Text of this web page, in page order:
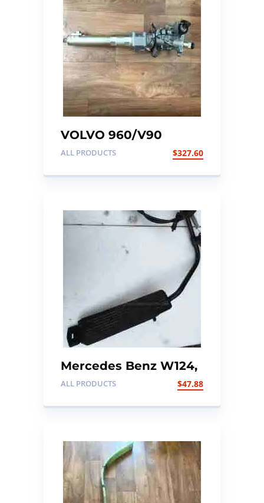
VOLVO 960/V90
ENGINE ECU KIT
ECU/ALARM ECU)
ALL PRODUCTS $327.60
Mercedes Benz W124,
Foot Brake with Cable
ALL PRODUCTS $47.88